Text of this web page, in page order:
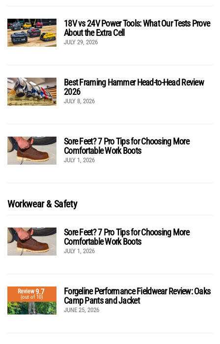
18V vs 24V Power Tools: What Our Tests Prove
About the Extra Cell
JULY 29, 2026
Best Framing Hammer Head-to-Head Review
2026
JULY 8, 2026
Sore Feet? 7 Pro Tips for Choosing More
Comfortable Work Boots
JULY 1, 2026
Workwear & Safety
Sore Feet? 7 Pro Tips for Choosing More
Comfortable Work Boots
JULY 1, 2026
Review9.7
(out of 10)
Forgeline Performance Fieldwear Review: Oaks
Camp Pants and Jacket
JUNE 25, 2026